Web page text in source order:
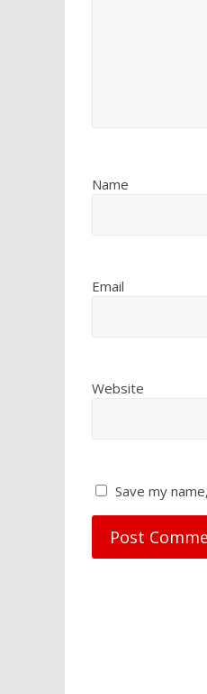
Name
Email
Website
Save my